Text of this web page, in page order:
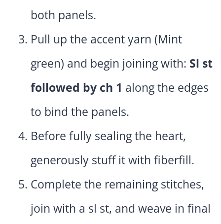
both panels.
Pull up the accent yarn (Mint
green) and begin joining with: Sl st
followed by ch 1 along the edges
to bind the panels.
Before fully sealing the heart,
generously stuff it with fiberfill.
Complete the remaining stitches,
join with a sl st, and weave in final